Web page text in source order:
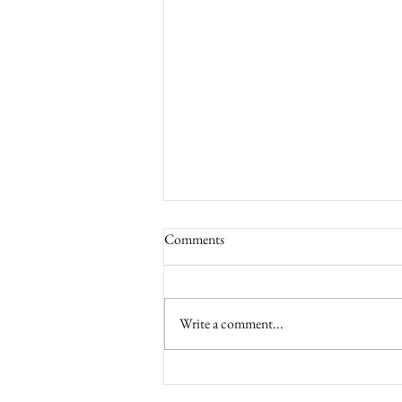
Comments
Write a comment...